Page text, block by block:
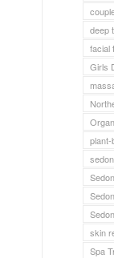
deep
facial
Girls
skin
Spa